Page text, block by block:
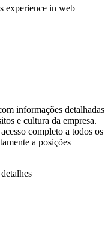
experience in web
informações detalhadas
e cultura da empresa.
completo a todos os
a posições